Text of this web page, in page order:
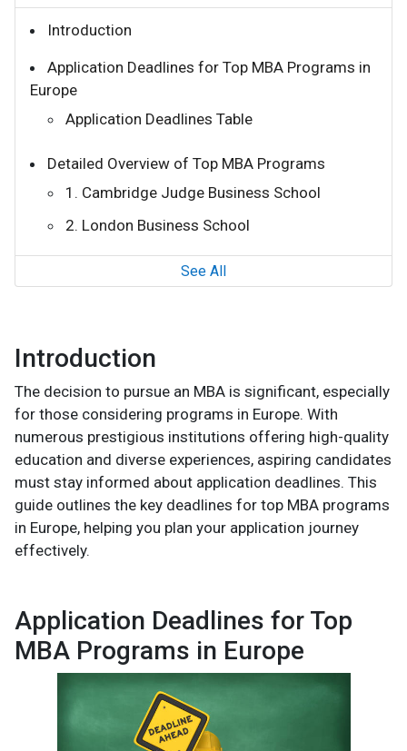
Introduction
Application Deadlines for Top MBA Programs in
Europe
Application Deadlines Table
Detailed Overview of Top MBA Programs
1. Cambridge Judge Business School
2. London Business School
See All
Introduction
The decision to pursue an MBA is significant, especially
for those considering programs in Europe. With
numerous prestigious institutions offering high-quality
education and diverse experiences, aspiring candidates
must stay informed about application deadlines. This
guide outlines the key deadlines for top MBA programs
in Europe, helping you plan your application journey
effectively.
Application Deadlines for Top
MBA Programs in Europe